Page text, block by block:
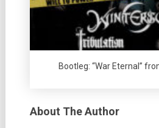
Bootleg: “War Eternal”
About The Author